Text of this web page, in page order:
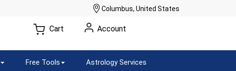
Columbus, United States
Cart Account
Free Tools Astrology Services